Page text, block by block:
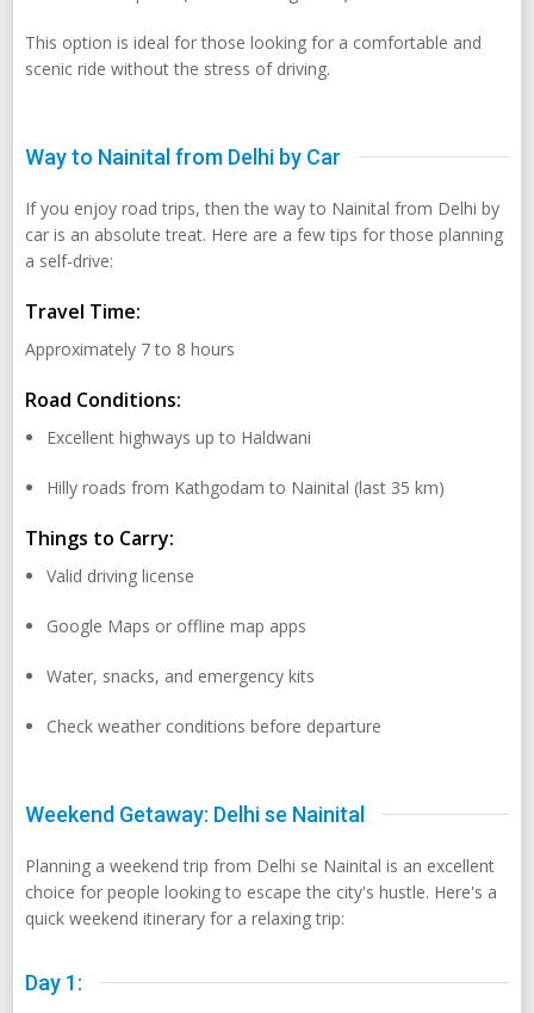
This option is ideal for those looking for a comfortable and
scenic ride without the stress of driving.
Way to Nainital from Delhi by Car
If you enjoy road trips, then the way to Nainital from Delhi by
car is an absolute treat. Here are a few tips for those planning
a self-drive:
Travel Time:
Approximately 7 to 8 hours
Road Conditions:
Excellent highways up to Haldwani
Hilly roads from Kathgodam to Nainital (last 35 km)
Things to Carry:
Valid driving license
Google Maps or offline map apps
Water, snacks, and emergency kits
Check weather conditions before departure
Weekend Getaway: Delhi se Nainital
Planning a weekend trip from Delhi se Nainital is an excellent
choice for people looking to escape the city's hustle. Here's a
quick weekend itinerary for a relaxing trip:
Day 1: